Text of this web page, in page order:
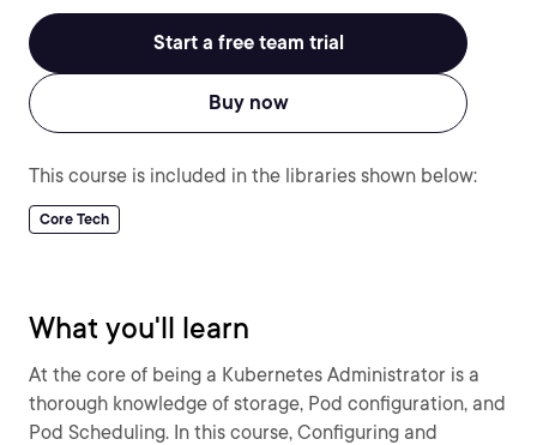
Start a free team trial
Buy now
This course is included in the libraries shown below:
Core Tech
What you'll learn
At the core of being a Kubernetes Administrator is a
thorough knowledge of storage, Pod configuration, and
Pod Scheduling. In this course, Configuring and